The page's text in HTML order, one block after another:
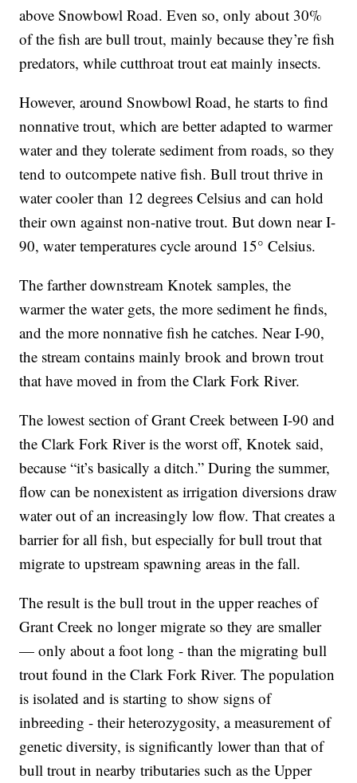
above Snowbowl Road. Even so, only about 30%
of the fish are bull trout, mainly because they’re fish
predators, while cutthroat trout eat mainly insects.
However, around Snowbowl Road, he starts to find
nonnative trout, which are better adapted to warmer
water and they tolerate sediment from roads, so they
tend to outcompete native fish. Bull trout thrive in
water cooler than 12 degrees Celsius and can hold
their own against non-native trout. But down near I-
90, water temperatures cycle around 15° Celsius.
The farther downstream Knotek samples, the
warmer the water gets, the more sediment he finds,
and the more nonnative fish he catches. Near I-90,
the stream contains mainly brook and brown trout
that have moved in from the Clark Fork River.
The lowest section of Grant Creek between I-90 and
the Clark Fork River is the worst off, Knotek said,
because “it’s basically a ditch.” During the summer,
flow can be nonexistent as irrigation diversions draw
water out of an increasingly low flow. That creates a
barrier for all fish, but especially for bull trout that
migrate to upstream spawning areas in the fall.
The result is the bull trout in the upper reaches of
Grant Creek no longer migrate so they are smaller
— only about a foot long - than the migrating bull
trout found in the Clark Fork River. The population
is isolated and is starting to show signs of
inbreeding - their heterozygosity, a measurement of
genetic diversity, is significantly lower than that of
bull trout in nearby tributaries such as the Upper